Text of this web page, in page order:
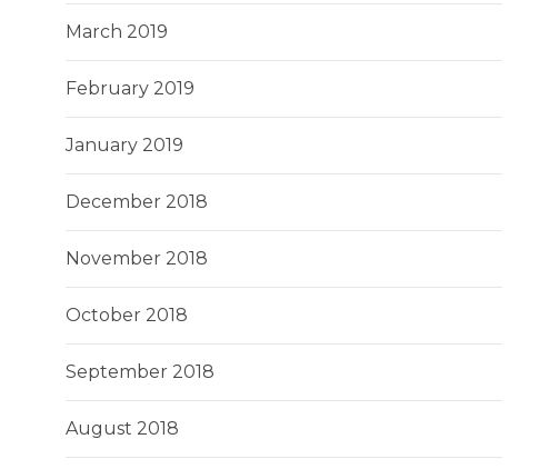
March 2019
February 2019
January 2019
December 2018
November 2018
October 2018
September 2018
August 2018